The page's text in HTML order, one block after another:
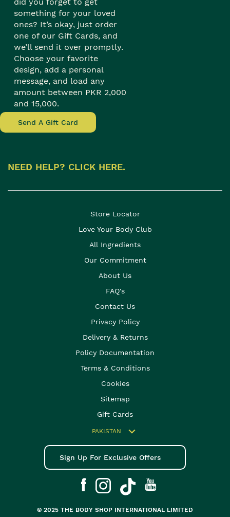
something for your loved
ones? It’s okay, just order
one of our Gift Cards, and
we’ll send it over promptly.
Choose your favorite
design, add a personal
message, and load any
amount between PKR 2,000
and 15,000.
Send A Gift Card
NEED HELP? CLICK HERE.
Store Locator
Love Your Body Club
All Ingredients
Our Commitment
About Us
FAQ's
Contact Us
Privacy Policy
Delivery & Returns
Policy Documentation
Terms & Conditions
Cookies
Sitemap
Gift Cards
PAKISTAN
Sign Up For Exclusive Offers
© 2025 THE BODY SHOP INTERNATIONAL LIMITED